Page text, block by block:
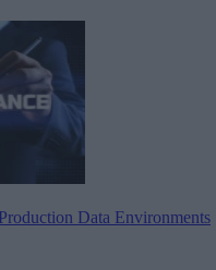
Data Environments